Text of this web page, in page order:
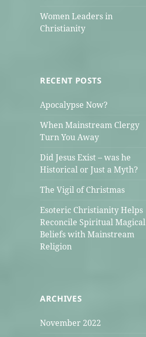
Women Leaders in
Christianity
RECENT POSTS
Apocalypse Now?
When Mainstream Clergy
Turn You Away
Did Jesus Exist – was he
Historical or Just a Myth?
The Vigil of Christmas
Esoteric Christianity Helps
Reconcile Spiritual Magical
Beliefs with Mainstream
Religion
ARCHIVES
November 2022